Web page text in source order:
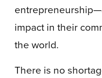
impact in their
the world.
There is no